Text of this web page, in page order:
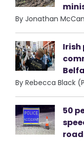
By Jonathan
Irish
By Rebecca Black
50